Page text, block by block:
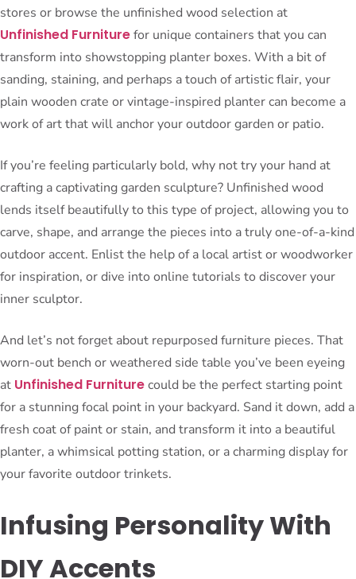
stores or browse the unfinished wood selection at
Unfinished Furniturefor unique containers that you can
transform into showstopping planter boxes. With a bit of
sanding, staining, and perhaps a touch of artistic flair, your
plain wooden crate or vintage-inspired planter can become a
work of art that will anchor your outdoor garden or patio.
If you’re feeling particularly bold, why not try your hand at
crafting a captivating garden sculpture? Unfinished wood
lends itself beautifully to this type of project, allowing you to
carve, shape, and arrange the pieces into a truly one-of-a-kind
outdoor accent. Enlist the help of a local artist or woodworker
for inspiration, or dive into online tutorials to discover your
inner sculptor.
And let’s not forget about repurposed furniture pieces. That
worn-out bench or weathered side table you’ve been eyeing
at Unfinished Furniturecould be the perfect starting point
for a stunning focal point in your backyard. Sand it down, add a
fresh coat of paint or stain, and transform it into a beautiful
planter, a whimsical potting station, or a charming display for
your favorite outdoor trinkets.
Infusing Personality With
DIY Accents